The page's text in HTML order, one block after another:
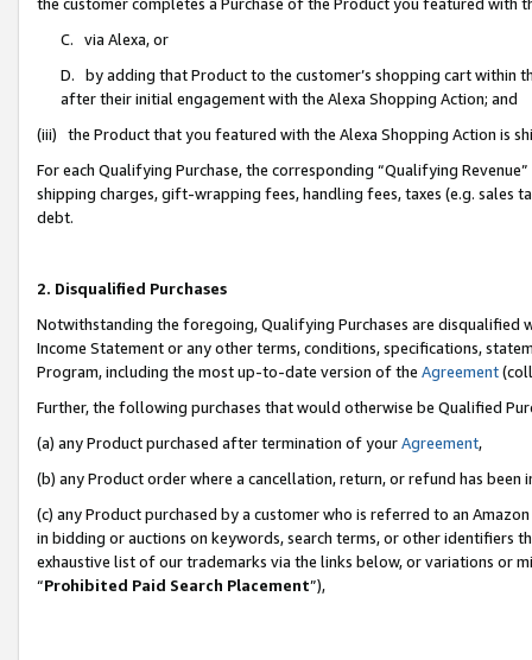
C. via Alexa, or
D. by adding that Product to the customer’s shopping cart within
after their initial engagement with the Alexa Shopping Action; and
(iii) the Product that you featured with the Alexa Shopping Action is
For each Qualifying Purchase, the corresponding “Qualifying
shipping charges, gift-wrapping fees, handling fees, taxes (e.g. sales
debt.
2. Disqualified Purchases
Notwithstanding the foregoing, Qualifying Purchases are disqualified
Income Statement or any other terms, conditions, specifications,
Program, including the most up-to-date version of the Agreement
Further, the following purchases that would otherwise be Qualified
(a) any Product purchased after termination of yourAgreement,
(b) any Product order where a cancellation, return, or refund has been
(c) any Product purchased by a customer who is referred to an
in bidding or auctions on keywords, search terms, or other identifiers
exhaustive list of our trademarks via the links below, or variations or
“Prohibited Paid Search Placement”),